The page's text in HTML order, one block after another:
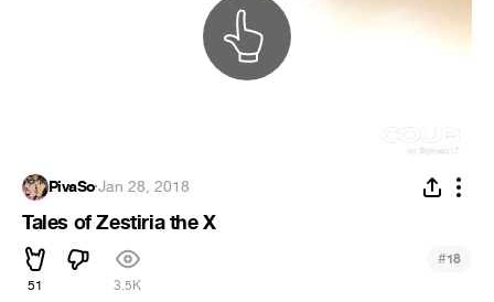
PivaSo·Jan 28, 2018
Tales of Zestiria the X
51 3.5K
#18